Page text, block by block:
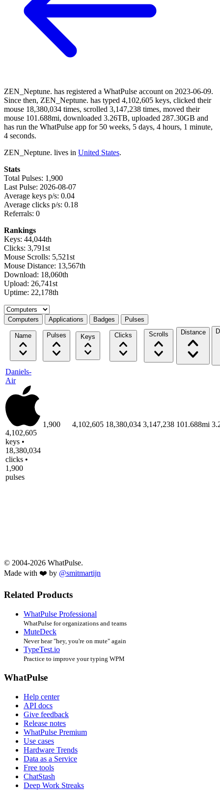
ZEN_Neptune. has registered a WhatPulse account on 2023-06-09.
Since then, ZEN_Neptune. has typed 4,102,605 keys, clicked their
mouse 18,380,034 times, scrolled 3,147,238 times, moved their
mouse 101.688mi, downloaded 3.26TB, uploaded 287.30GB and
has run the WhatPulse app for 50 weeks, 5 days, 4 hours, 1 minute,
4 seconds.
ZEN_Neptune. lives in United States.
Stats
Total Pulses: 1,900
Last Pulse: 2026-08-07
Average keys p/s: 0.04
Average clicks p/s: 0.18
Referrals: 0
Rankings
Keys: 44,044th
Clicks: 3,791st
Mouse Scrolls: 5,521st
Mouse Distance: 13,567th
Download: 18,060th
Upload: 26,741st
Uptime: 22,178th
Select a tab
Computers Applications Badges Pulses
Name Pulses Keys Clicks Scrolls Distance
Daniels-
Air
4,102,605
keys •
18,380,034
clicks •
1,900
pulses
1,900 4,102,605 18,380,034 3,147,238 101.688mi
© 2004-2026 WhatPulse.
Made with ❤️ by @smitmartijn
Related Products
WhatPulse Professional
WhatPulse for organizations and teams
MuteDeck
Never hear "hey, you're on mute" again
TypeTest.io
Practice to improve your typing WPM
WhatPulse
Help center
API docs
Give feedback
Release notes
WhatPulse Premium
Use cases
Hardware Trends
Data as a Service
Free tools
ChatStash
Deep Work Streaks